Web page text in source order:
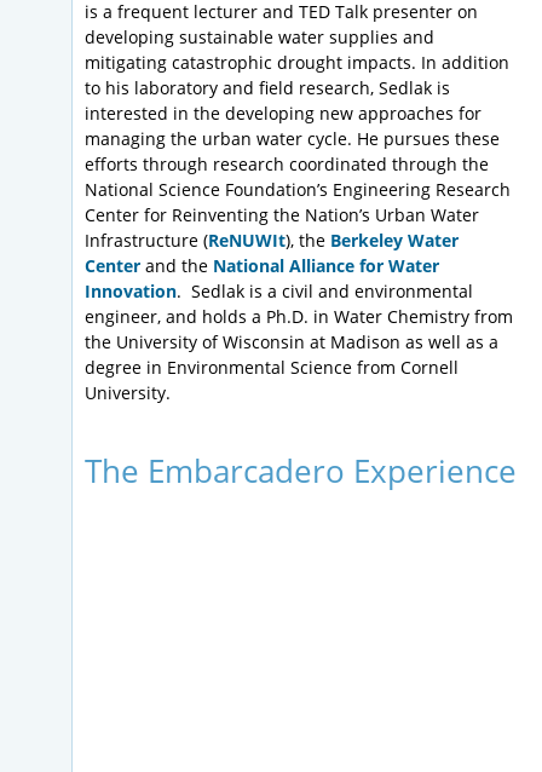
is a frequent lecturer and TED Talk presenter on
developing sustainable water supplies and
mitigating catastrophic drought impacts. In addition
to his laboratory and field research, Sedlak is
interested in the developing new approaches for
managing the urban water cycle. He pursues these
efforts through research coordinated through the
National Science Foundation’s Engineering Research
Center for Reinventing the Nation’s Urban Water
Infrastructure (ReNUWIt), the Berkeley Water
Center and the National Alliance for Water
Innovation. Sedlak is a civil and environmental
engineer, and holds a Ph.D. in Water Chemistry from
the University of Wisconsin at Madison as well as a
degree in Environmental Science from Cornell
University.
The Embarcadero Experience